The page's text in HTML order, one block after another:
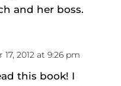
and her boss.
2012 at 9:26 pm
this book! I